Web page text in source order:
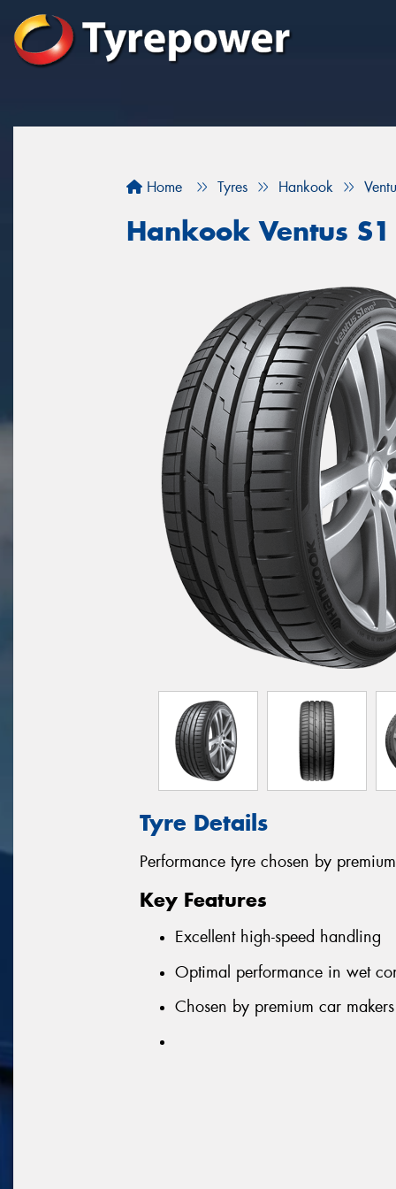
Home Tyres Hankook
Hankook Ventus
Tyre Details
Performance tyre chosen by
Key Features
Excellent high-speed handling
Optimal performance in wet
Chosen by premium car makers